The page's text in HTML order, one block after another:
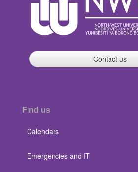
Contact us
Find us
Calendars
Emergencies and IT